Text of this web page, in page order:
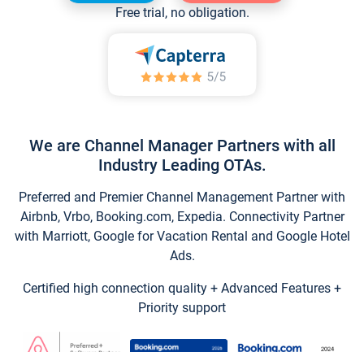
Free trial, no obligation.
We are Channel Manager Partners with all
Industry Leading OTAs.
Preferred and Premier Channel Management Partner with
Airbnb, Vrbo, Booking.com, Expedia. Connectivity Partner
with Marriott, Google for Vacation Rental and Google Hotel
Ads.
Certified high connection quality + Advanced Features +
Priority support